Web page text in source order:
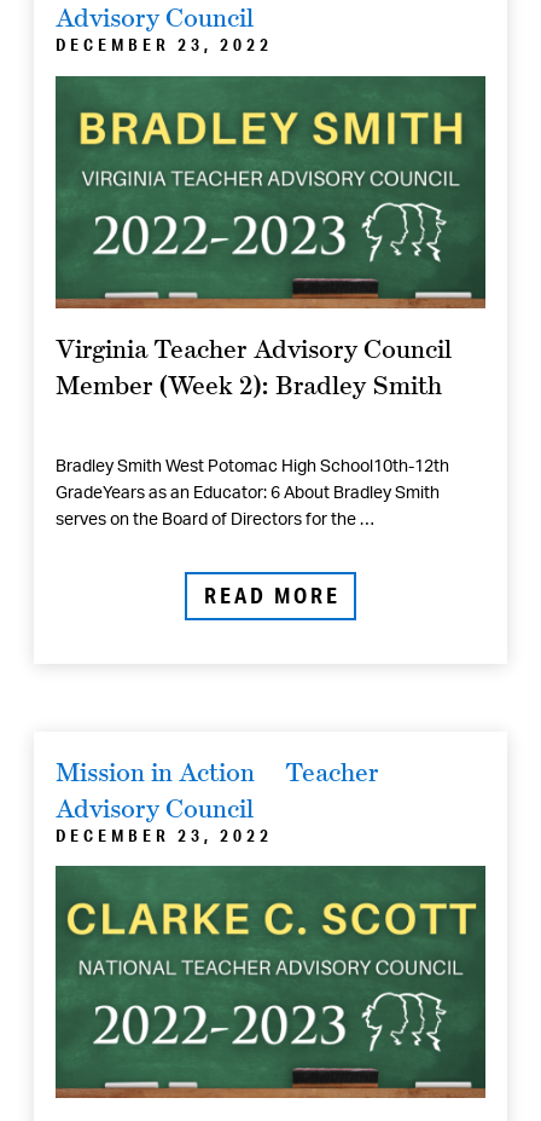
Advisory Council
DECEMBER 23, 2022
Virginia Teacher Advisory Council
Member (Week 2): Bradley Smith
Bradley Smith West Potomac High School10th-12th
GradeYears as an Educator: 6 About Bradley Smith
serves on the Board of Directors for the …
READ MORE
Mission in Action
Teacher
Advisory Council
DECEMBER 23, 2022